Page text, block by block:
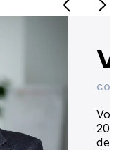
CO-
20